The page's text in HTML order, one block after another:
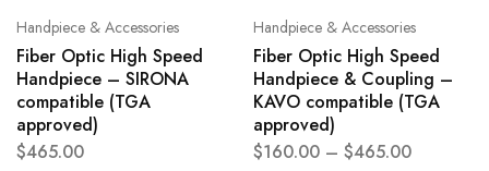
Handpiece & Accessories
Fiber Optic High Speed
Handpiece – SIRONA
compatible (TGA
approved)
$465.00
Handpiece & Accessories
Fiber Optic High Speed
Handpiece & Coupling –
KAVO compatible (TGA
approved)
$160.00 – $465.00